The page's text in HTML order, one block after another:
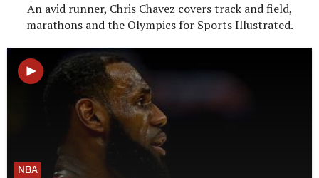
An avid runner, Chris Chavez covers track and field,
marathons and the Olympics for Sports Illustrated.
NBA